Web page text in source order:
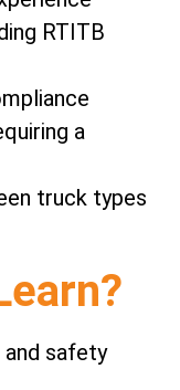
RTITB
a
truck types
safety